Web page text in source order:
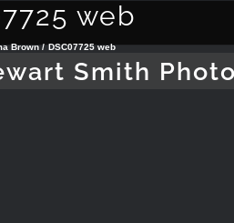
Smith
web
Brown DSC07725 web